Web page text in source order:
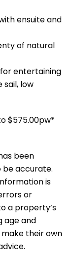
ensuite and
of natural
entertaining
sail, low
to $575.00pw*
been
be accurate.
is
or
a property’s
age and
their own